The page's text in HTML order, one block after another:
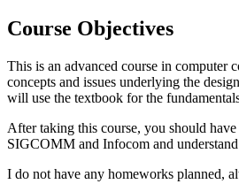
Course Objectives
This is an advanced course in computer
concepts and issues underlying the
will use the textbook for the
After taking this course, you should
SIGCOMM and Infocom and
I do not have any homeworks planned,